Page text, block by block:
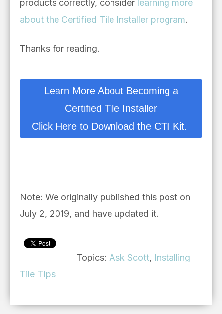
products correctly, consider learning more
about the Certified Tile Installer program.
Thanks for reading.
Learn More About Becoming a
Certified Tile Installer
Click Here to Download the CTI Kit.
Note: We originally published this post on
July 2, 2019, and have updated it.
Topics: Ask Scott, Installing
Tile TIps